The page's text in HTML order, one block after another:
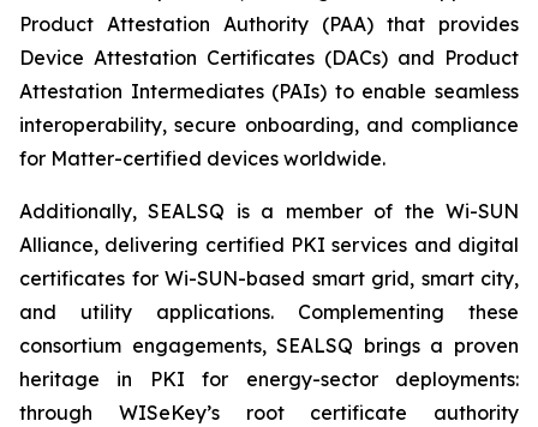
Product Attestation Authority (PAA) that provides
Device Attestation Certificates (DACs) and Product
Attestation Intermediates (PAIs) to enable seamless
interoperability, secure onboarding, and compliance
for Matter-certified devices worldwide.
Additionally, SEALSQ is a member of the Wi-SUN
Alliance, delivering certified PKI services and digital
certificates for Wi-SUN-based smart grid, smart city,
and utility applications. Complementing these
consortium engagements, SEALSQ brings a proven
heritage in PKI for energy-sector deployments:
through WISeKey’s root certificate authority